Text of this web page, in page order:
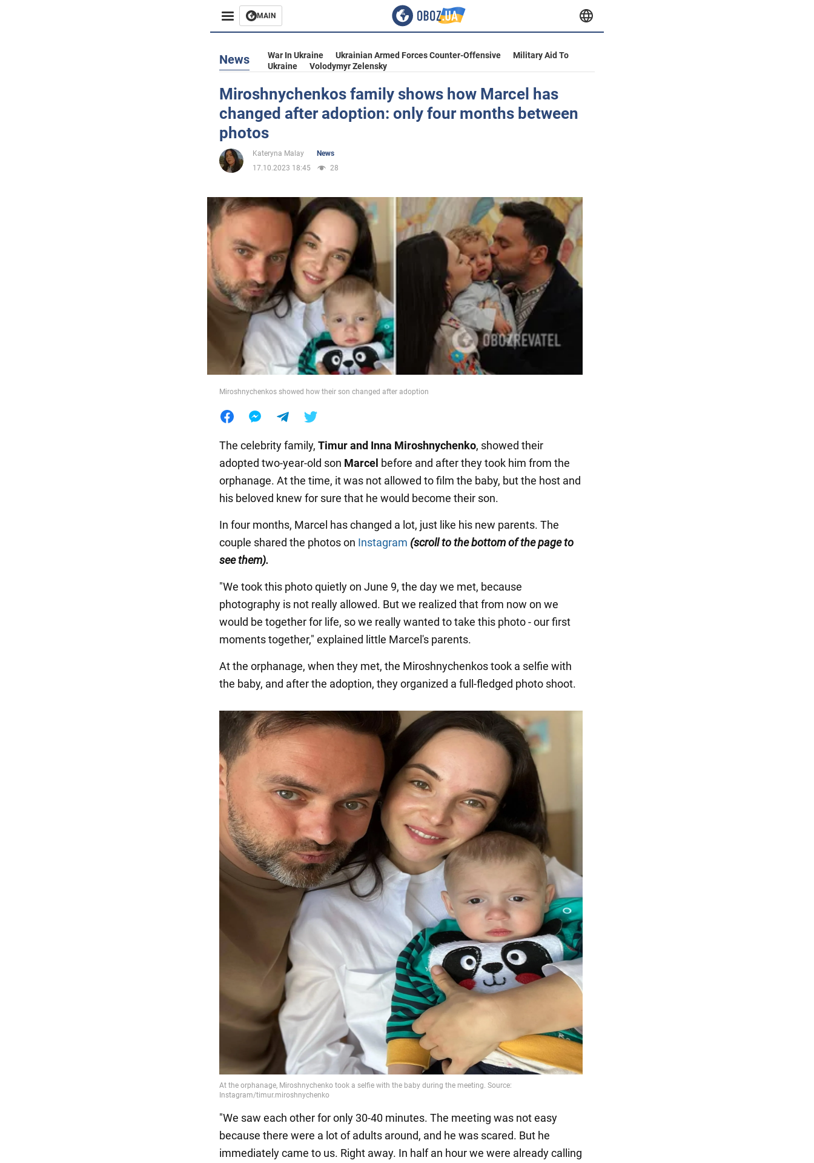
MAIN
Business
Entertainment
Life
Politics
Society
War in Ukraine
World
Food
News War In Ukraine Ukrainian Armed Forces Counter-Offensive
Military Aid To
Ukraine
Volodymyr Zelensky
Miroshnychenkos family shows how Marcel has
changed after adoption: only four months between
photos
Kateryna Malay
News
17.10.2023 18:45
28
Miroshnychenkos showed how their son changed after adoption
The celebrity family, Timur and Inna Miroshnychenko, showed their
adopted two-year-old son Marcel before and after they took him from the
orphanage. At the time, it was not allowed to film the baby, but the host and
his beloved knew for sure that he would become their son.
In four months, Marcel has changed a lot, just like his new parents. The
couple shared the photos on Instagram (scroll to the bottom of the pageto
see them).
"We took this photo quietly on June 9, the day we met, because
photography is not really allowed. But we realized that from now on we
would be together for life, so we really wanted to take this photo - our first
moments together," explained little Marcel's parents.
At the orphanage, when they met, the Miroshnychenkos took a selfie with
the baby, and after the adoption, they organized a full-fledged photo shoot.
"We saw each other for only 30-40 minutes. The meeting was not easy
because there were a lot of adults around, and he was scared. But he
immediately came to us. Right away. In half an hour we were already calling